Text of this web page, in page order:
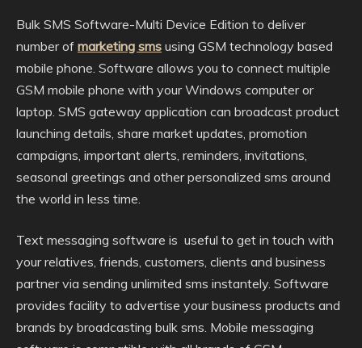
Bulk SMS Software-Multi Device Edition to deliver
number of marketing sms using GSM technology based
mobile phone. Software allows you to connect multiple
GSM mobile phone with your Windows computer or
laptop. SMS gateway application can broadcast product
launching details, share market updates, promotion
campaigns, important alerts, reminders, invitations,
seasonal greetings and other personalized sms around
the world in less time.
Text messaging software is useful to get in touch with
your relatives, friends, customers, clients and business
partner via sending unlimited sms instantely. Software
provides facility to advertise your business products and
brands by broadcasting bulk sms. Mobile messaging